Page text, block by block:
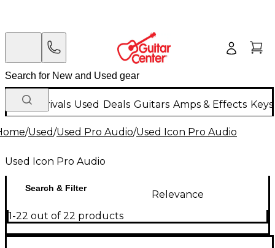
New Arrivals Used Deals Guitars Amps & Effects
/Used/Used Pro Audio/Used Icon Pro Audio
Used Icon Pro Audio
Search & Filter
Relevance
1-22 out of 22 products